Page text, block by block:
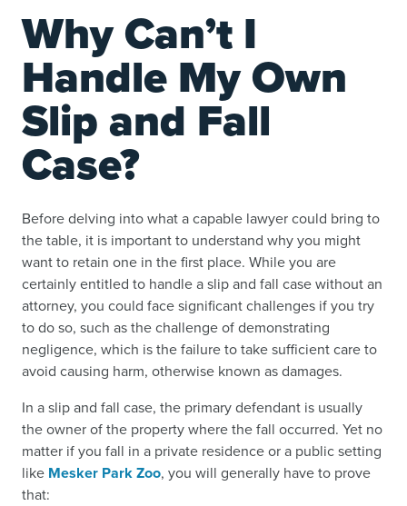
Why Can’t I
Handle My Own
Slip and Fall
Case?
Before delving into what a capable lawyer could bring to
the table, it is important to understand why you might
want to retain one in the first place. While you are
certainly entitled to handle a slip and fall case without an
attorney, you could face significant challenges if you try
to do so, such as the challenge of demonstrating
negligence, which is the failure to take sufficient care to
avoid causing harm, otherwise known as damages.
In a slip and fall case, the primary defendant is usually
the owner of the property where the fall occurred. Yet no
matter if you fall in a private residence or a public setting
like Mesker Park Zoo, you will generally have to prove
that: